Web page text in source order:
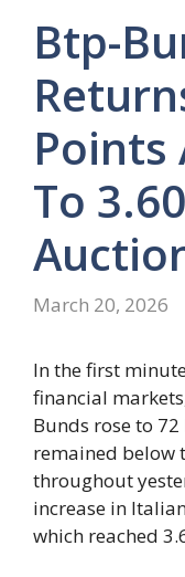
Btp-
Points
To
March 20, 2026
In the first
financial
Bunds rose to
remained below
throughout
increase in
which reached